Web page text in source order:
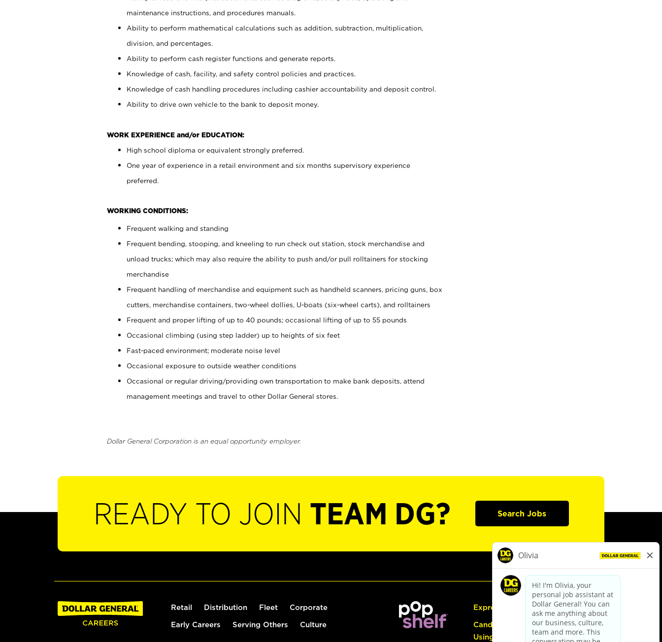
maintenance instructions, and procedures manuals.
Ability to perform mathematical calculations such as addition, subtraction, multiplication,
division, and percentages.
Ability to perform cash register functions and generate reports.
Knowledge of cash, facility, and safety control policies and practices.
Knowledge of cash handling procedures including cashier accountability and deposit control.
Ability to drive own vehicle to the bank to deposit money.
WORK EXPERIENCE and/or EDUCATION:
High school diploma or equivalent strongly preferred.
One year of experience in a retail environment and six months supervisory experience
preferred.
WORKING CONDITIONS:
Frequent walking and standing
Frequent bending, stooping, and kneeling to run check out station, stock merchandise and
unload trucks; which may also require the ability to push and/or pull rolltainers for stocking
merchandise
Frequent handling of merchandise and equipment such as handheld scanners, pricing guns, box
cutters, merchandise containers, two-wheel dollies, U-boats (six-wheel carts), and rolltainers
Frequent and proper lifting of up to 40 pounds; occasional lifting of up to 55 pounds
Occasional climbing (using step ladder) up to heights of six feet
Fast-paced environment; moderate noise level
Occasional exposure to outside weather conditions
Occasional or regular driving/providing own transportation to make bank deposits, attend
management meetings and travel to other Dollar General stores.
Dollar General Corporation is an equal opportunity employer.
READY TO JOIN TEAM DG? Search Jobs
Retail Distribution Fleet Corporate
Early Careers Serving Others Culture
Express Hiring
Candidate Guide:
Using the Careers